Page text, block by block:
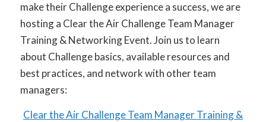
make their Challenge experience a success, we are
hosting a Clear the Air Challenge Team Manager
Training & Networking Event. Join us to learn
about Challenge basics, available resources and
best practices, and network with other team
managers:
Clear the Air Challenge Team Manager Training &